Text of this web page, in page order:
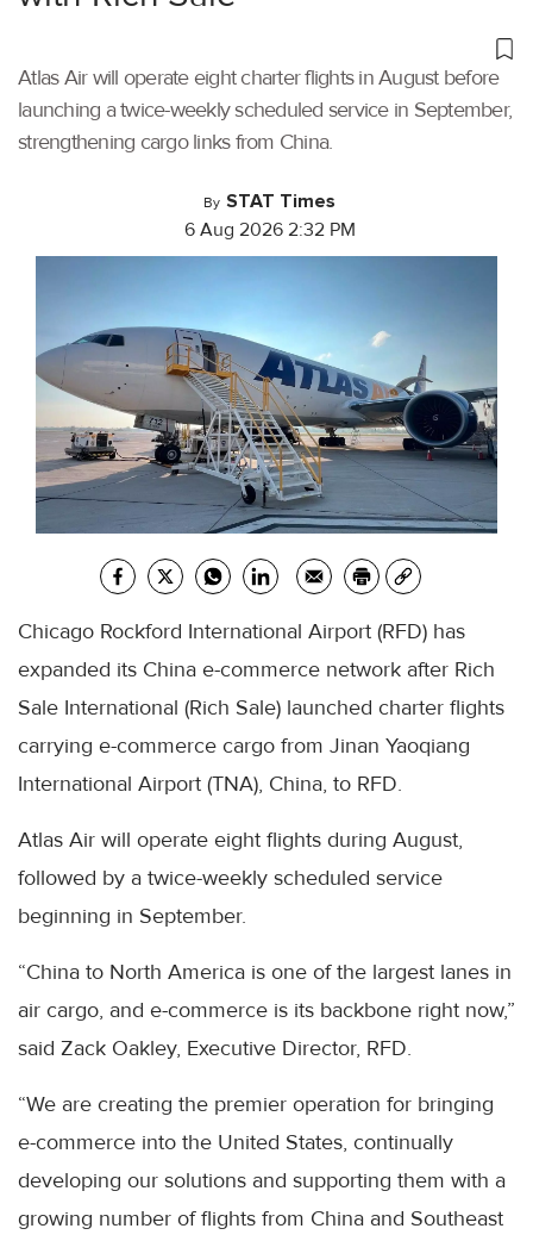
Atlas Air will operate eight charter flights in August before
launching a twice-weekly scheduled service in September,
strengthening cargo links from China.
By STAT Times
6 Aug 2026 2:32 PM
Chicago Rockford International Airport (RFD) has
expanded its China e-commerce network after Rich
Sale International (Rich Sale) launched charter flights
carrying e-commerce cargo from Jinan Yaoqiang
International Airport (TNA), China, to RFD.
Atlas Air will operate eight flights during August,
followed by a twice-weekly scheduled service
beginning in September.
“China to North America is one of the largest lanes in
air cargo, and e-commerce is its backbone right now,”
said Zack Oakley, Executive Director, RFD.
“We are creating the premier operation for bringing
e-commerce into the United States, continually
developing our solutions and supporting them with a
growing number of flights from China and Southeast